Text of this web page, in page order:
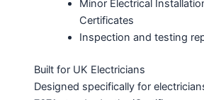
Minor Electrical
Certificates
Inspection and testing
Built for UK Electricians
Designed specifically for